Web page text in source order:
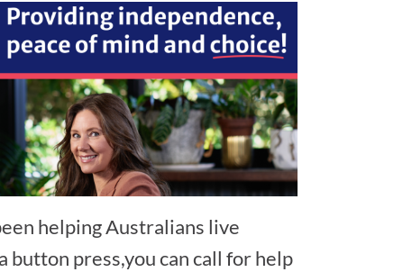
helping Australians live
button press,you can call for help